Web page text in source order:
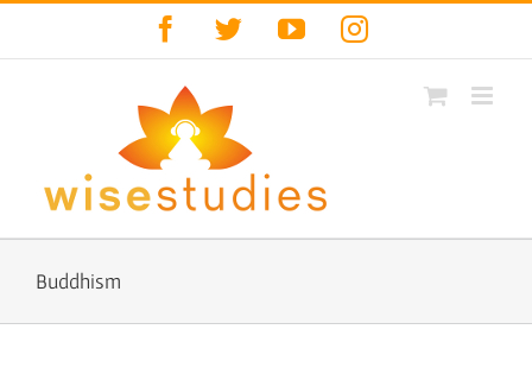
Facebook
TwitterYouTubeInstagram
Buddhism